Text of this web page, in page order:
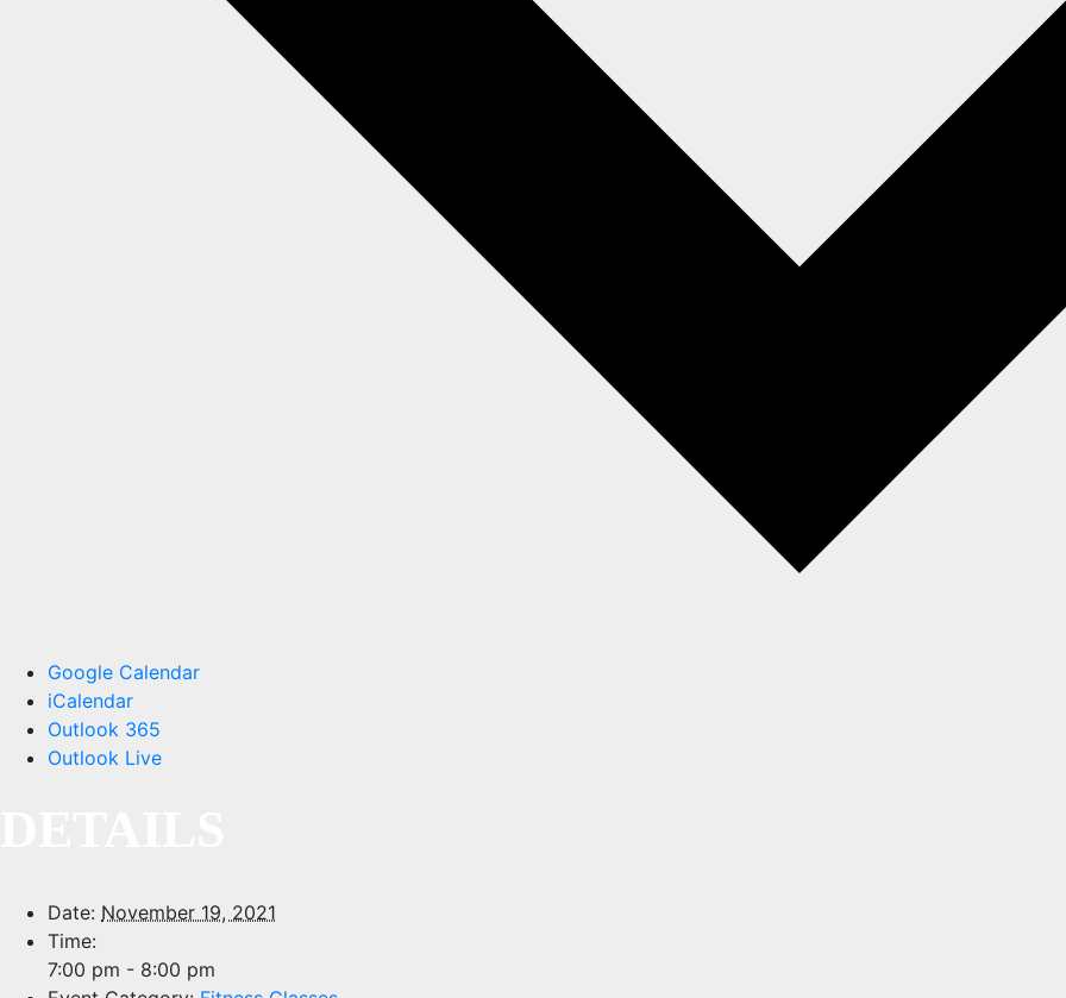
Google Calendar
iCalendar
Outlook 365
Outlook Live
Date: November 19, 2021
Time:
7:00 pm - 8:00 pm